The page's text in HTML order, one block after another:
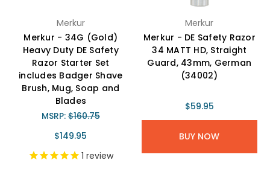
Merkur
Merkur - 34G (Gold)
Heavy Duty DE Safety
Razor Starter Set
includes Badger Shave
Brush, Mug, Soap and
Blades
MSRP:$160.75
$149.95
1 review
Merkur
Merkur - DE Safety Razor
34 MATT HD, Straight
Guard, 43mm, German
(34002)
$59.95
BUY NOW